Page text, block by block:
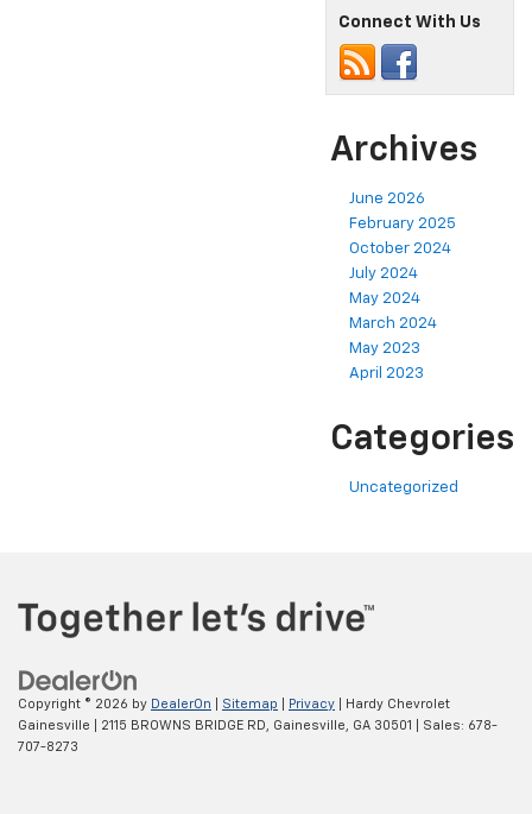
Connect With Us
Archives
June 2026
February 2025
October 2024
July 2024
May 2024
March 2024
May 2023
April 2023
Categories
Uncategorized
Copyright © 2026 by DealerOn Sitemap Privacy | Hardy Chevrolet
Gainesville
2115 BROWNS BRIDGE RD, Gainesville, GA 30501 | Sales: 678-
707-8273